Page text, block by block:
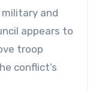
military and
appears to
troop
conflict’s